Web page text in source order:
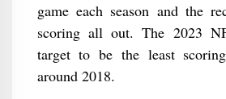
game each season and the
scoring all out. The 2023
target to be the least
around 2018.